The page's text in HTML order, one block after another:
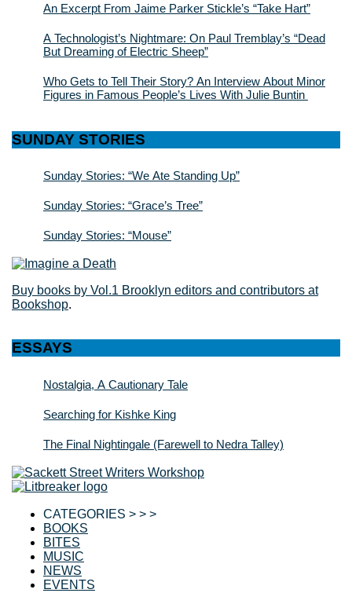
An Excerpt From Jaime Parker Stickle’s “Take Hart”
A Technologist’s Nightmare: On Paul Tremblay’s “Dead
But Dreaming of Electric Sheep”
Who Gets to Tell Their Story? An Interview About Minor
Figures in Famous People’s Lives With Julie Buntin
SUNDAY STORIES
Sunday Stories: “We Ate Standing Up”
Sunday Stories: “Grace’s Tree”
Sunday Stories: “Mouse”
Buy books by Vol.1 Brooklyn editors and contributors at
Bookshop.
ESSAYS
Nostalgia, A Cautionary Tale
Searching for Kishke King
The Final Nightingale (Farewell to Nedra Talley)
CATEGORIES > > >
BOOKS
BITES
MUSIC
NEWS
EVENTS